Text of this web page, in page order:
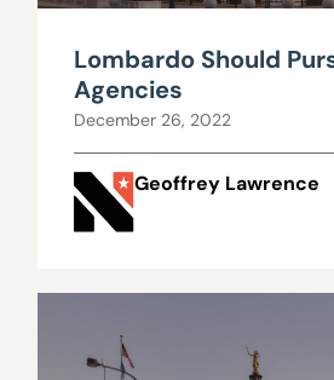
Lombardo Should
Agencies
December 26, 2022
Geoffrey Lawrence